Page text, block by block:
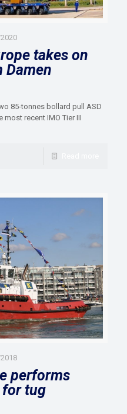
takes on
Damen
85-tonnes bollard pull ASD
recent IMO Tier III
performs
for tug